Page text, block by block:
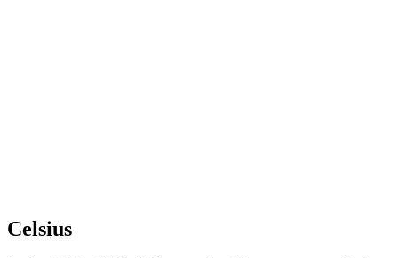
Celsius